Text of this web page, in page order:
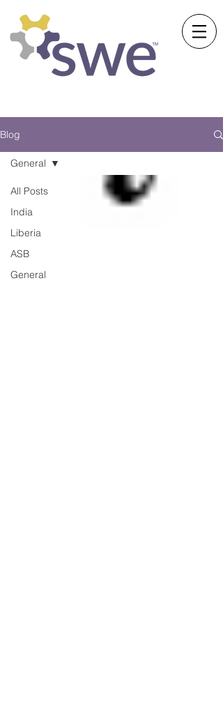
Blog
All Posts
India
Liberia
ASB
General
General